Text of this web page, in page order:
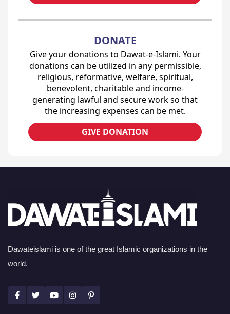
DONATE
Give your donations to Dawat-e-Islami. Your
donations can be utilized in any permissible,
religious, reformative, welfare, spiritual,
benevolent, charitable and income-
generating lawful and secure work so that
the increasing expenses can be met.
GIVE DONATION
Dawateislami is one of the great Islamic organizations in the
world.